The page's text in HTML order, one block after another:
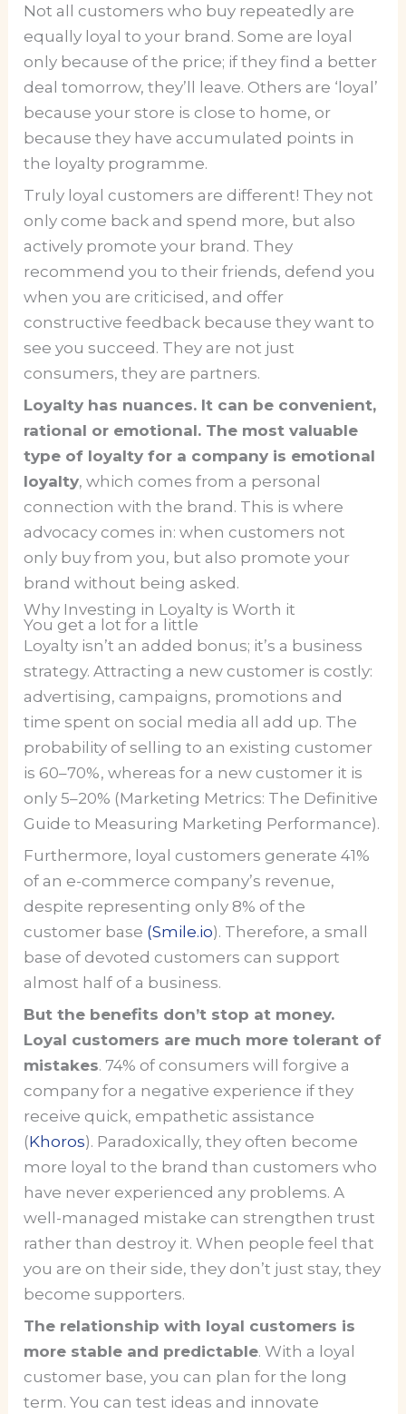
Not all customers who buy repeatedly are
equally loyal to your brand. Some are loyal
only because of the price; if they find a better
deal tomorrow, they’ll leave. Others are ‘loyal’
because your store is close to home, or
because they have accumulated points in
the loyalty programme.
Truly loyal customers are different! They not
only come back and spend more, but also
actively promote your brand. They
recommend you to their friends, defend you
when you are criticised, and offer
constructive feedback because they want to
see you succeed. They are not just
consumers, they are partners.
Loyalty has nuances. It can be convenient,
rational or emotional. The most valuable
type of loyalty for a company is emotional
loyalty, which comes from a personal
connection with the brand. This is where
advocacy comes in: when customers not
only buy from you, but also promote your
brand without being asked.
Why Investing in Loyalty is Worth it
You get a lot for a little
Loyalty isn’t an added bonus; it’s a business
strategy. Attracting a new customer is costly:
advertising, campaigns, promotions and
time spent on social media all add up. The
probability of selling to an existing customer
is 60–70%, whereas for a new customer it is
only 5–20% (Marketing Metrics: The Definitive
Guide to Measuring Marketing Performance).
Furthermore, loyal customers generate 41%
of an e-commerce company’s revenue,
despite representing only 8% of the
customer base (Smile.io). Therefore, a small
base of devoted customers can support
almost half of a business.
But the benefits don’t stop at money.
Loyal customers are much more tolerant of
mistakes. 74% of consumers will forgive a
company for a negative experience if they
receive quick, empathetic assistance
(Khoros). Paradoxically, they often become
more loyal to the brand than customers who
have never experienced any problems. A
well-managed mistake can strengthen trust
rather than destroy it. When people feel that
you are on their side, they don’t just stay, they
become supporters.
The relationship with loyal customers is
more stable and predictable. With a loyal
customer base, you can plan for the long
term. You can test ideas and innovate